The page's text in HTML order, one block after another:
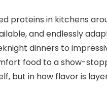
proteins in kitchens
and endlessly
dinners to
food to a show-
but in how flavor is